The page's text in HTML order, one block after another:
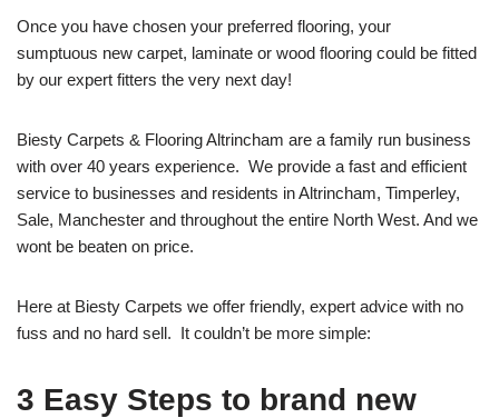
Once you have chosen your preferred flooring, your
sumptuous new carpet, laminate or wood flooring could be fitted
by our expert fitters the very next day!
Biesty Carpets & Flooring Altrincham are a family run business
with over 40 years experience. We provide a fast and efficient
service to businesses and residents in Altrincham, Timperley,
Sale, Manchester and throughout the entire North West. And we
wont be beaten on price.
Here at Biesty Carpets we offer friendly, expert advice with no
fuss and no hard sell. It couldn’t be more simple:
3 Easy Steps to brand new